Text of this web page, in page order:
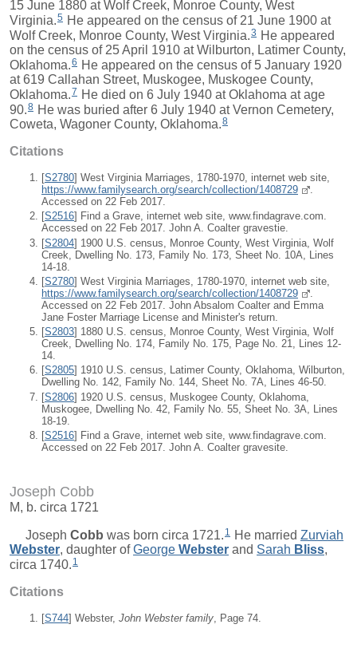
15 June 1880 at Wolf Creek, Monroe County, West
Virginia.5 He appeared on the census of 21 June 1900 at
Wolf Creek, Monroe County, West Virginia.3 He appeared
on the census of 25 April 1910 at Wilburton, Latimer County,
Oklahoma.6 He appeared on the census of 5 January 1920
at 619 Callahan Street, Muskogee, Muskogee County,
Oklahoma.7 He died on 6 July 1940 at Oklahoma at age
90. 8 He was buried after 6 July 1940 at Vernon Cemetery,
Coweta, Wagoner County, Oklahoma.8
Citations
[S2780] West Virginia Marriages, 1780-1970, internet web site,
https://www.familysearch.org/search/collection/1408729
.
Accessed on 22 Feb 2017.
[S2516] Find a Grave, internet web site, www.findagrave.com.
Accessed on 22 Feb 2017. John A. Coalter gravestie.
[S2804] 1900 U.S. census, Monroe County, West Virginia, Wolf
Creek, Dwelling No. 173, Family No. 173, Sheet No. 10A, Lines
14-18.
[S2780] West Virginia Marriages, 1780-1970, internet web site,
https://www.familysearch.org/search/collection/1408729
Accessed on 22 Feb 2017. John Absalom Coalter and Emma
Jane Foster Marriage License and Minister's return.
[S2803] 1880 U.S. census, Monroe County, West Virginia, Wolf
Creek, Dwelling No. 174, Family No. 175, Page No. 21, Lines 12-
14.
[S2805] 1910 U.S. census, Latimer County, Oklahoma, Wilburton,
Dwelling No. 142, Family No. 144, Sheet No. 7A, Lines 46-50.
[S2806] 1920 U.S. census, Muskogee County, Oklahoma,
Muskogee, Dwelling No. 42, Family No. 55, Sheet No. 3A, Lines
18-19.
[S2516] Find a Grave, internet web site, www.findagrave.com.
Accessed on 22 Feb 2017. John A. Coalter gravesite.
Joseph Cobb
M, b. circa 1721
Joseph Cobb was born circa 1721. 1 He married Zurviah
Webster, daughter ofGeorge Webster and Sarah Bliss,
circa 1740. 1
Citations
[S744] Webster, John Webster family , Page 74.